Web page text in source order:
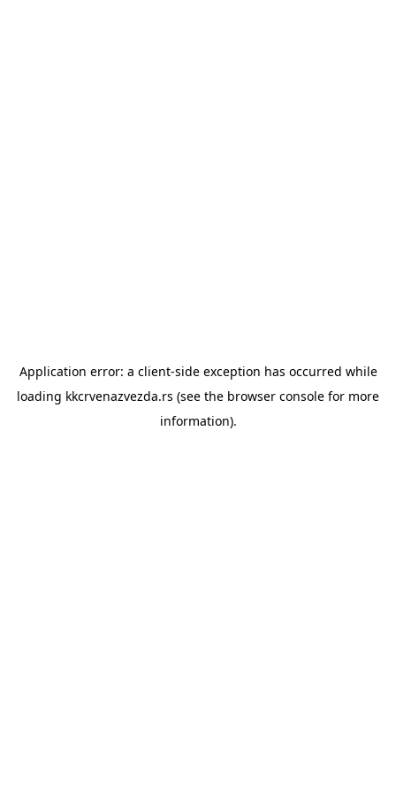
Application error: a client-side exception has occurred while
loading kkcrvenazvezda.rs (see the browser console for more
information).